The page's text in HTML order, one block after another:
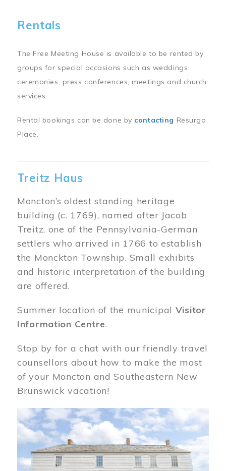
Rentals
The Free Meeting House is available to be rented by
groups for special occasions such as weddings
ceremonies, press conferences, meetings and church
services.
Rental bookings can be done by contacting Resurgo
Place.
Treitz Haus
Moncton’s oldest standing heritage
building (c. 1769), named after Jacob
Treitz, one of the Pennsylvania-German
settlers who arrived in 1766 to establish
the Monckton Township. Small exhibits
and historic interpretation of the building
are offered.
Summer location of the municipal Visitor
Information Centre.
Stop by for a chat with our friendly travel
counsellors about how to make the most
of your Moncton and Southeastern New
Brunswick vacation!
Image